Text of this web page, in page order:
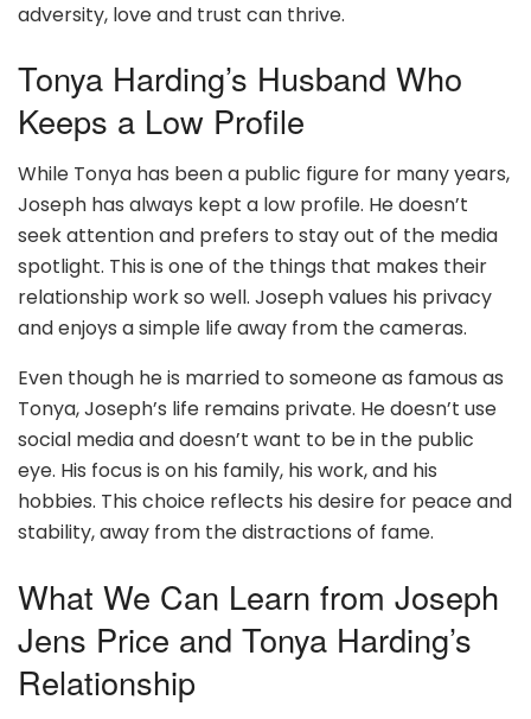
adversity, love and trust can thrive.
Tonya Harding’s Husband Who
Keeps a Low Profile
While Tonya has been a public figure for many years,
Joseph has always kept a low profile. He doesn’t
seek attention and prefers to stay out of the media
spotlight. This is one of the things that makes their
relationship work so well. Joseph values his privacy
and enjoys a simple life away from the cameras.
Even though he is married to someone as famous as
Tonya, Joseph’s life remains private. He doesn’t use
social media and doesn’t want to be in the public
eye. His focus is on his family, his work, and his
hobbies. This choice reflects his desire for peace and
stability, away from the distractions of fame.
What We Can Learn from Joseph
Jens Price and Tonya Harding’s
Relationship